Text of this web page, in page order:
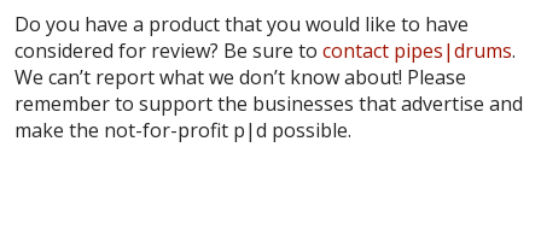
Do you have a product that you would like to have
considered for review? Be sure to contact pipes|drums.
We can’t report what we don’t know about! Please
remember to support the businesses that advertise and
make the not-for-profit p|d possible.